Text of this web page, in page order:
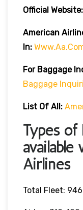
Official Website:
American
In:
For Baggage
Baggage
List Of All:
Types
Airlines
Total Fleet: 946